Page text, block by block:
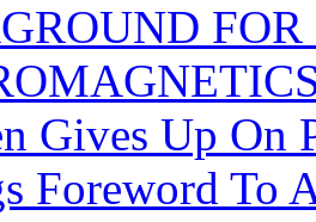
Gives Up On
Foreword To